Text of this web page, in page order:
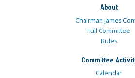
About
Chairman James
Full Committee
Rules
Committee
Calendar